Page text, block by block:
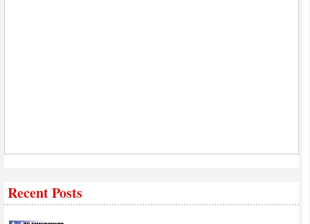
Recent Posts